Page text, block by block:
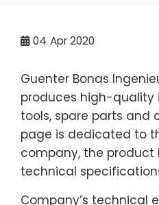
04 Apr 2020
Guenter Bonas
produces high-quality
tools, spare parts and
page is dedicated to
company, the product
technical
Company’s technical